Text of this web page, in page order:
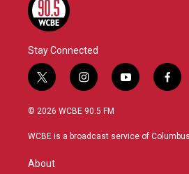
Stay Connected
t
w
i
t
r
i
n
s
a
y
o
u
f
a
b
© 2026 WCBE 90.5 FM
WCBE is a broadcast service of
About